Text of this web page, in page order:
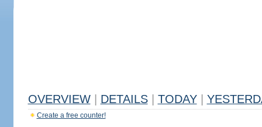
OVERVIEW DETAILS TODAY
Create a free counter!